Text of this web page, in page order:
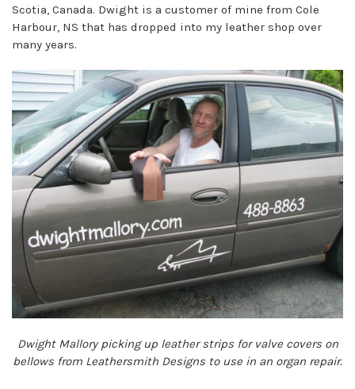
Scotia, Canada. Dwight is a customer of mine from Cole
Harbour, NS that has dropped into my leather shop over
many years.
Dwight Mallory picking up leather strips for valve covers on
bellows from Leathersmith Designs to use in an organ repair.